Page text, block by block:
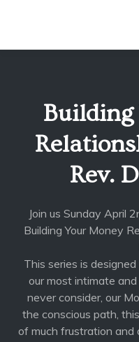
Building
Rev.
Join us Sunday April
Building Your Money
This series is
our most intimate
never consider, our
the conscious path,
of much frustration and